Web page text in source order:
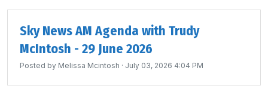
Sky News AM Agenda with Trudy
McIntosh - 29 June 2026
Posted by Melissa Mcintosh · July 03, 2026 4:04 PM